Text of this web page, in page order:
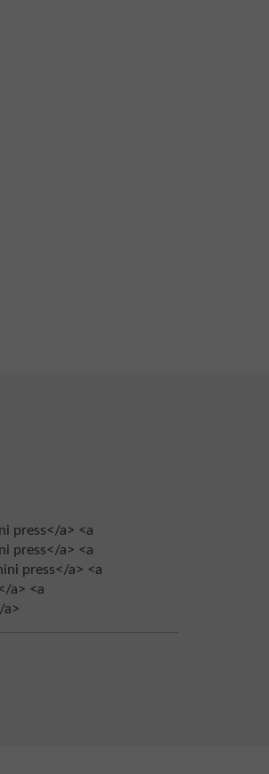
press</a> <a
press</a> <a
press</a> <a
a> <a
a>